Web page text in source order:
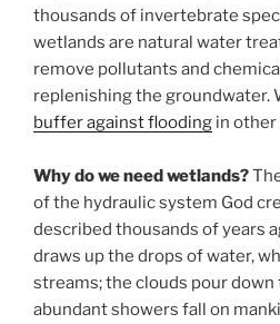
thousands of invertebrate
wetlands are natural water
remove pollutants and
replenishing the groundwater.
buffer against flooding in other
Why do we need wetlands?
of the hydraulic system God
described thousands of years
draws up the drops of water,
streams; the clouds pour
abundant showers fall on